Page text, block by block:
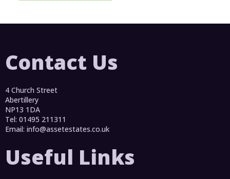
Contact Us
4 Church Street
Abertillery
NP13 1DA
Tel: 01495 211311
Email: info@assetestates.co.uk
Useful Links